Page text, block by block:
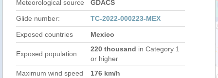
Meteorological source GDACS
Glide number: TC-2022-000223-MEX
Exposed countries Mexico
Exposed population
220 thousand in Category 1
or higher
Maximum wind speed
176 km/h